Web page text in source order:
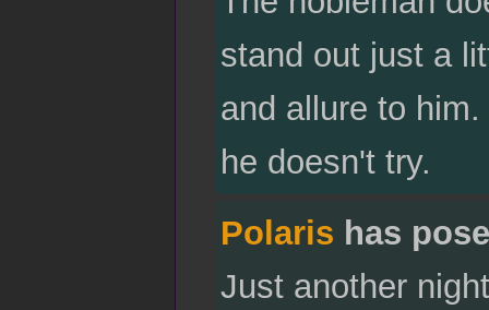
stand out just a
and allure to
he doesn't try.
Polaris has
Just another